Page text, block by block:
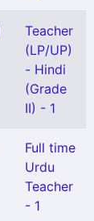
Teacher
(LP/UP)
- Hindi
(Grade
II) - 1
Full time
Urdu
Teacher
- 1